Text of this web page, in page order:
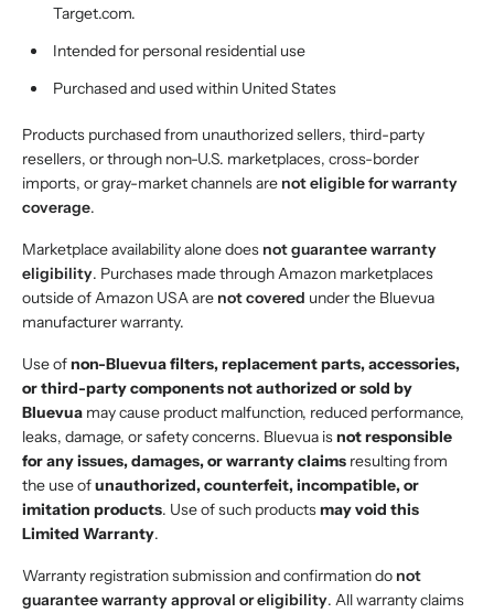
Target.com.
Intended for personal residential use
Purchased and used within United States
Products purchased from unauthorized sellers, third-party
resellers, or through non-U.S. marketplaces, cross-border
imports, or gray-market channels are not eligible for warranty
coverage.
Marketplace availability alone does not guarantee warranty
eligibility. Purchases made through Amazon marketplaces
outside of Amazon USA are not covered under the Bluevua
manufacturer warranty.
Use ofnon-Bluevua filters, replacement parts, accessories,
or third-party components not authorized or sold by
Bluevua may cause product malfunction, reduced performance,
leaks, damage, or safety concerns. Bluevua isnot responsible
for any issues, damages, or warranty claims resulting from
the use ofunauthorized, counterfeit, incompatible, or
imitation products. Use of such productsmay void this
Limited Warranty.
Warranty registration submission and confirmation do not
guarantee warranty approval or eligibility. All warranty claims